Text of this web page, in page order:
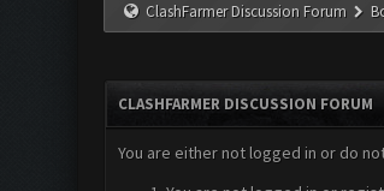
ClashFarmer Discussion Forum
CLASHFARMER DISCUSSION FORUM
You are either not logged in or do